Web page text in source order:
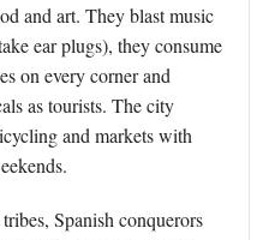
and art. They blast music
ear plugs), they consume
on every corner and
as tourists. The city
and markets with
Spanish conquerors